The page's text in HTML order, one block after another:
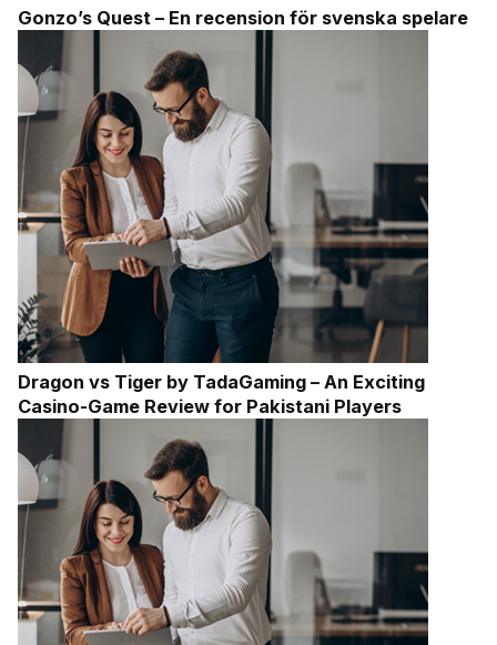
Gonzo’s Quest – En recension för svenska spelare
Dragon vs Tiger by TadaGaming – An Exciting
Casino-Game Review for Pakistani Players